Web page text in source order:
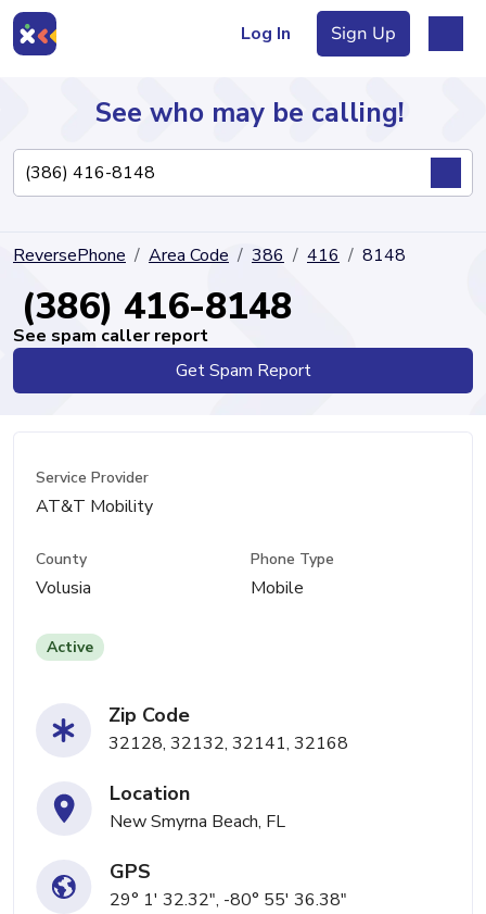
Log In Sign Up
Directory
See who may be calling!
ReversePhone Area Code 386 416 8148
(386) 416-8148
See spam caller report
Get Spam Report
Service Provider
AT&T Mobility
County
Volusia
Phone Type
Mobile
Active
Zip Code
32128, 32132, 32141, 32168
Location
New Smyrna Beach, FL
GPS
29° 1' 32.32", -80° 55' 36.38"